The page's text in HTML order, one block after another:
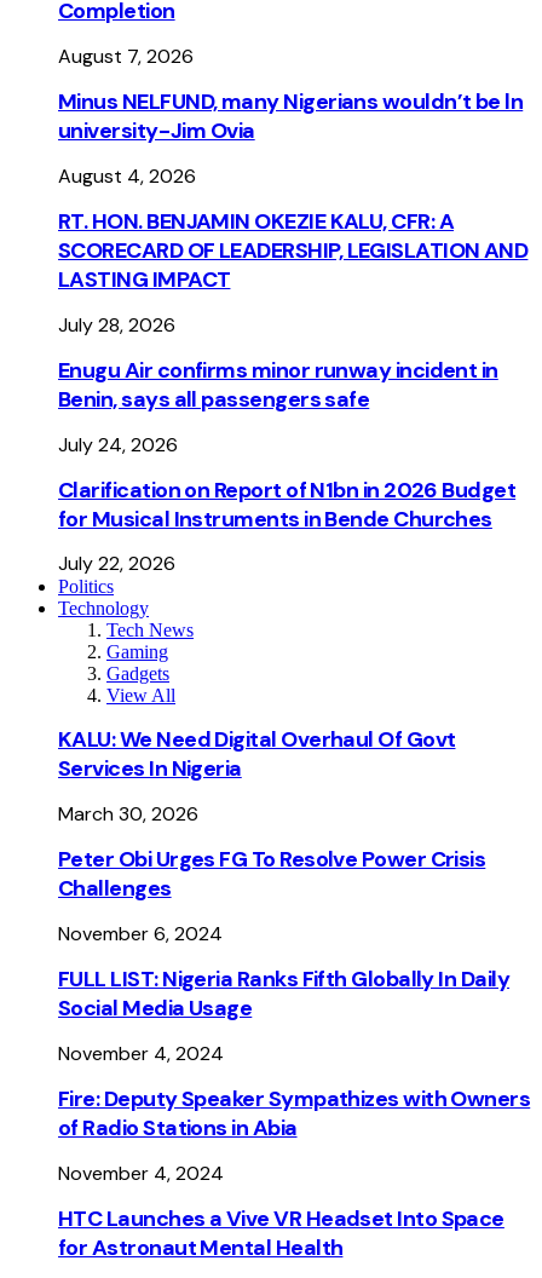
Completion
August 7, 2026
Minus NELFUND, many Nigerians wouldn’t be ln
university - Jim Ovia
August 4, 2026
RT. HON. BENJAMIN OKEZIE KALU, CFR: A
SCORECARD OF LEADERSHIP, LEGISLATION AND
LASTING IMPACT
July 28, 2026
Enugu Air confirms minor runway incident in
Benin, says all passengers safe
July 24, 2026
Clarification on Report of N1bn in 2026 Budget
for Musical Instruments in Bende Churches
July 22, 2026
Politics
Technology
Tech News
Gaming
Gadgets
View All
KALU: We Need Digital Overhaul Of Govt
Services In Nigeria
March 30, 2026
Peter Obi Urges FG To Resolve Power Crisis
Challenges
November 6, 2024
FULL LIST: Nigeria Ranks Fifth Globally In Daily
Social Media Usage
November 4, 2024
Fire: Deputy Speaker Sympathizes with Owners
of Radio Stations in Abia
November 4, 2024
HTC Launches a Vive VR Headset Into Space
for Astronaut Mental Health